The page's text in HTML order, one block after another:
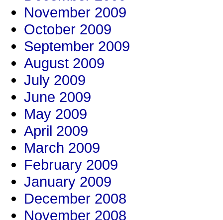
November 2009
October 2009
September 2009
August 2009
July 2009
June 2009
May 2009
April 2009
March 2009
February 2009
January 2009
December 2008
November 2008